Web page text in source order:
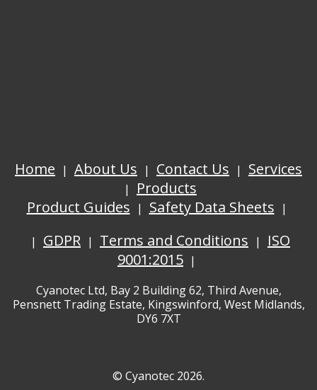
Home About Us Contact Us
Services
Products
Product Guides
Safety Data Sheets
GDPR
Terms and Conditions
ISO
9001:2015
Cyanotec Ltd, Bay 2 Building 62, Third Avenue,
Pensnett Trading Estate, Kingswinford, West Midlands,
DY6 7XT
© Cyanotec 2026.